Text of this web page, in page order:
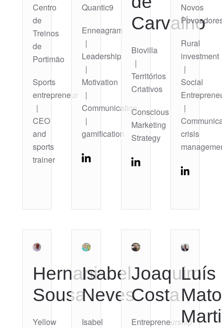
Centro
de
Treinos
de
Portimão
Sports
entrepreneur
|
CEO
and
sports
trainer
Quantic9
Enneagram
|
Leadership
|
Motivation
|
Communication
|
gamification
Carvalho
Biovilla
|
Territórios
Criativos
Conscious
Marketing
Strategy
Novos
Rural
investment
|
Social
|
crisis
Hernani
Sousa
Yellow
Isabel
Neves
Isabel
Joaquim
Costa
Entrepreneurship
Luís